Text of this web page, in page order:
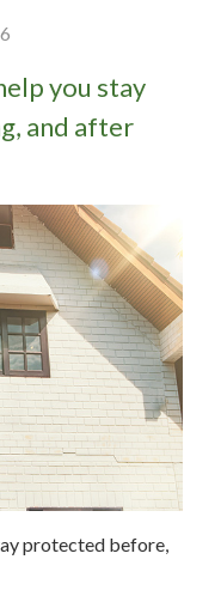
you stay
and after
protected before,